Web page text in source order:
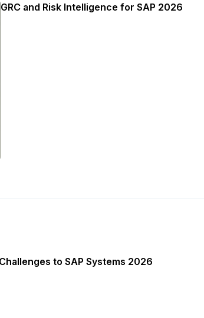
GRC and Risk Intelligence for SAP 2026
to SAP Systems 2026